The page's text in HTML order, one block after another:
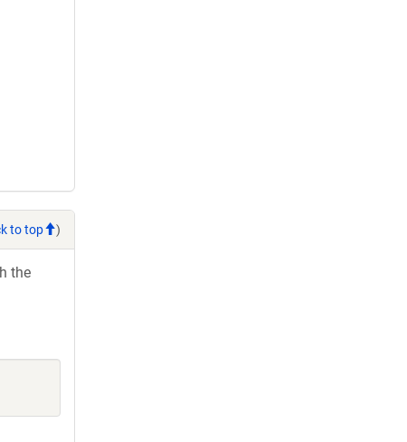
to top )
the